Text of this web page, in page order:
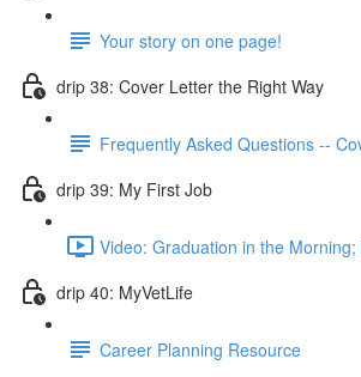
Your story on one page!
drip 38: Cover Letter the Right Way
Frequently Asked Questions --
drip 39: My First Job
Video: Graduation in the
drip 40: MyVetLife
Career Planning Resource